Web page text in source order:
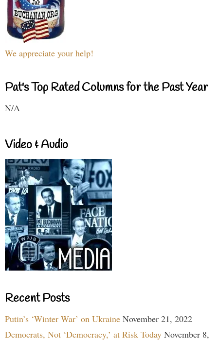
We appreciate your help!
Pat's Top Rated Columns for the Past Year
N/A
Video & Audio
Recent Posts
Putin’s ‘Winter War’ on Ukraine November 21, 2022
Democrats, Not ‘Democracy,’ at Risk Today November 8,